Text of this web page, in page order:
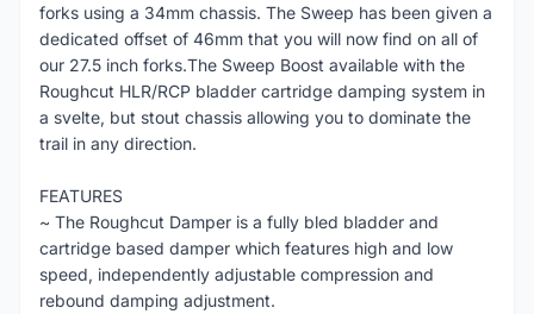
forks using a 34mm chassis. The Sweep has been given a
dedicated offset of 46mm that you will now find on all of
our 27.5 inch forks.The Sweep Boost available with the
Roughcut HLR/RCP bladder cartridge damping system in
a svelte, but stout chassis allowing you to dominate the
trail in any direction.
FEATURES
~ The Roughcut Damper is a fully bled bladder and
cartridge based damper which features high and low
speed, independently adjustable compression and
rebound damping adjustment.